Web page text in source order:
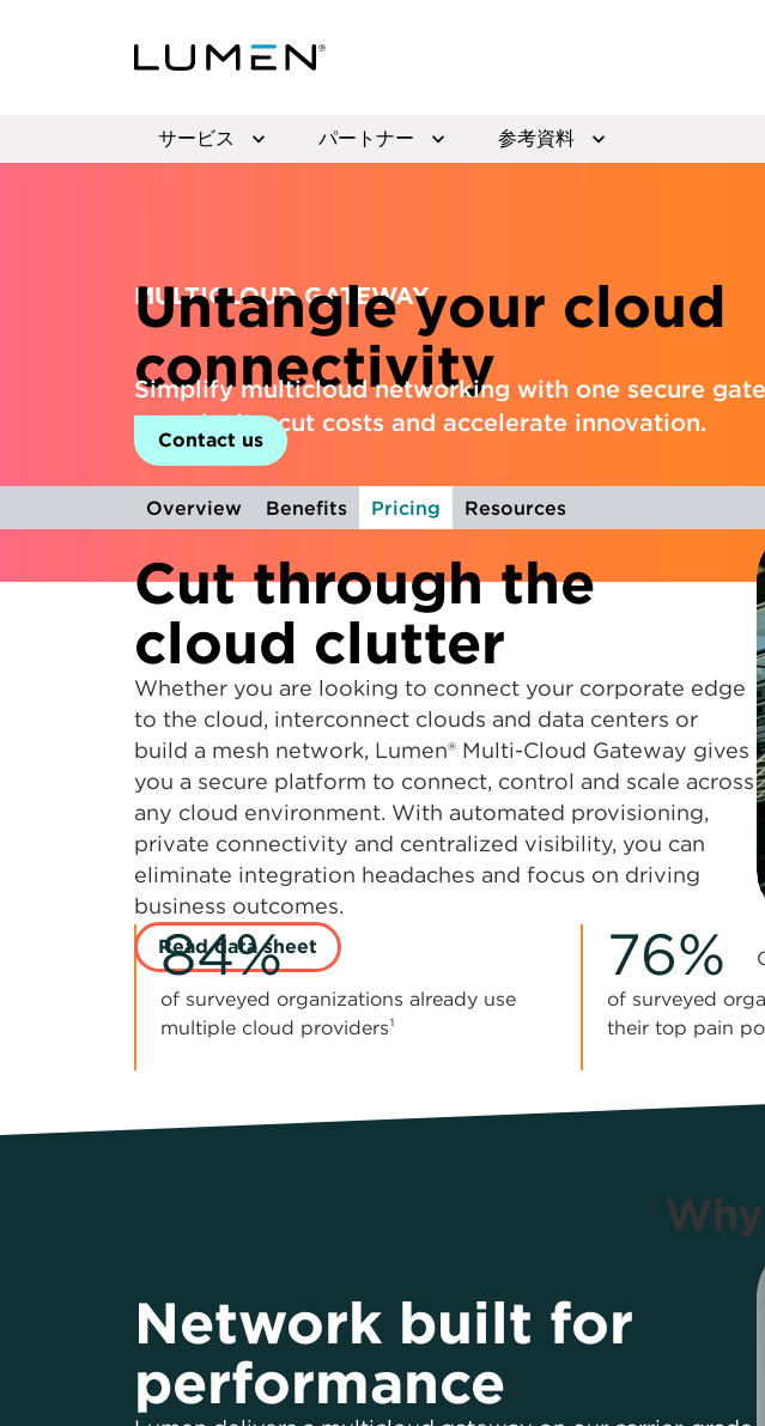
サービス パートナー 参考資料
MULTICLOUD GATEWAY
Untangle your cloud
connectivity
Simplify multicloud networking with one secure
complexity, cut costs and accelerate innovation.
Contact us
Overview Benefits Pricing Resources
Cut through the
cloud clutter
Whether you are looking to connect your corporate edge
to the cloud, interconnect clouds and data centers or
build a mesh network, Lumen® Multi-Cloud Gateway gives
you a secure platform to connect, control and scale across
any cloud environment. With automated provisioning,
private connectivity and centralized visibility, you can
eliminate integration headaches and focus on driving
business outcomes.
Read data sheet
84%
of surveyed organizations already use
multiple cloud providers¹
76%
of surveyed
their top pain
Network built for
performance